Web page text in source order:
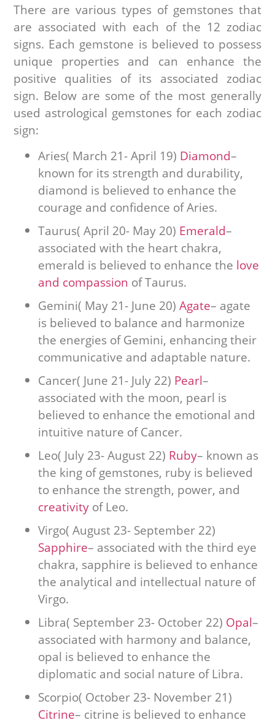
There are various types of gemstones that
are associated with each of the 12 zodiac
signs. Each gemstone is believed to possess
unique properties and can enhance the
positive qualities of its associated zodiac
sign. Below are some of the most generally
used astrological gemstones for each zodiac
sign:
Aries( March 21- April 19) Diamond–
known for its strength and durability,
diamond is believed to enhance the
courage and confidence of Aries.
Taurus( April 20- May 20) Emerald–
associated with the heart chakra,
emerald is believed to enhance the love
and compassion of Taurus.
Gemini( May 21- June 20) Agate– agate
is believed to balance and harmonize
the energies of Gemini, enhancing their
communicative and adaptable nature.
Cancer( June 21- July 22) Pearl–
associated with the moon, pearl is
believed to enhance the emotional and
intuitive nature of Cancer.
Leo( July 23- August 22) Ruby– known as
the king of gemstones, ruby is believed
to enhance the strength, power, and
creativity of Leo.
Virgo( August 23- September 22)
Sapphire– associated with the third eye
chakra, sapphire is believed to enhance
the analytical and intellectual nature of
Virgo.
Libra( September 23- October 22) Opal–
associated with harmony and balance,
opal is believed to enhance the
diplomatic and social nature of Libra.
Scorpio( October 23- November 21)
Citrine– citrine is believed to enhance